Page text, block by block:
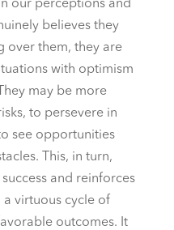
our perceptions and
believes they
over them, they are
with optimism
may be more
to persevere in
see opportunities
This, in turn,
and reinforces
virtuous cycle of
outcomes. It